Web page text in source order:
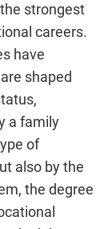
strongest
careers.
have
shaped
a family
of
also by the
the degree